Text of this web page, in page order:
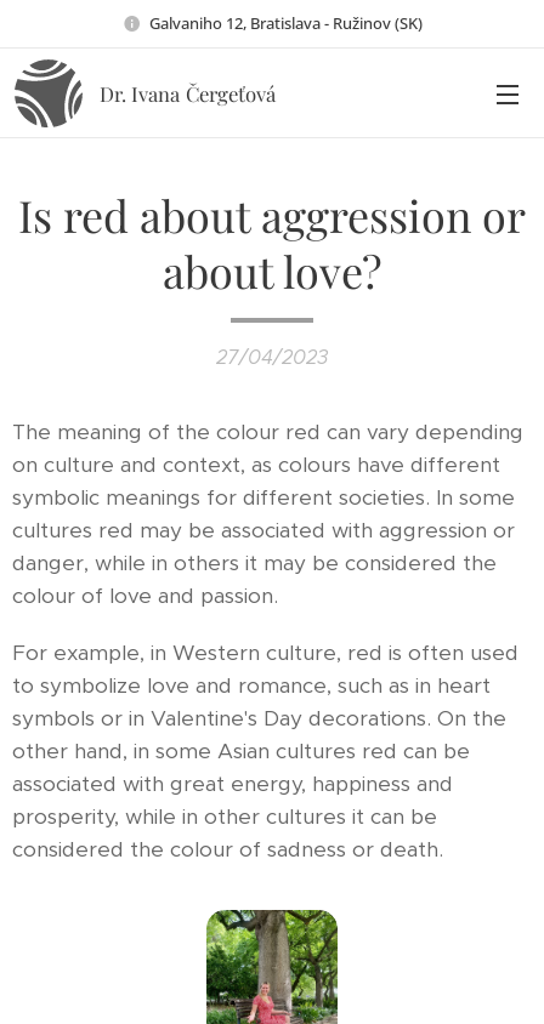
Galvaniho 12, Bratislava - Ružinov (SK)
Dr. Ivana Čergeťová
Is red about aggression or
about love?
27/04/2023
The meaning of the colour red can vary depending
on culture and context, as colours have different
symbolic meanings for different societies. In some
cultures red may be associated with aggression or
danger, while in others it may be considered the
colour of love and passion.
For example, in Western culture, red is often used
to symbolize love and romance, such as in heart
symbols or in Valentine's Day decorations. On the
other hand, in some Asian cultures red can be
associated with great energy, happiness and
prosperity, while in other cultures it can be
considered the colour of sadness or death.